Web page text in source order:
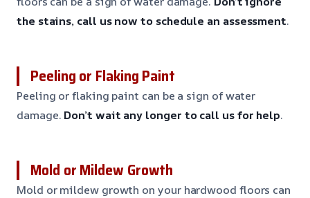
the stains, call us now to schedule an assessment.
Peeling or Flaking Paint
Peeling or flaking paint can be a sign of water
damage. Don’t wait any longer to call us for help.
Mold or Mildew Growth
Mold or mildew growth on your hardwood floors can